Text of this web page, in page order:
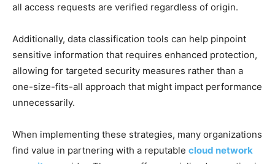
all access requests are verified regardless of origin.
Additionally, data classification tools can help pinpoint
sensitive information that requires enhanced protection,
allowing for targeted security measures rather than a
one-size-fits-all approach that might impact performance
unnecessarily.
When implementing these strategies, many organizations
find value in partnering with a reputable cloud network